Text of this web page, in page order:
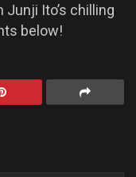
Junji Ito’s chilling
below!